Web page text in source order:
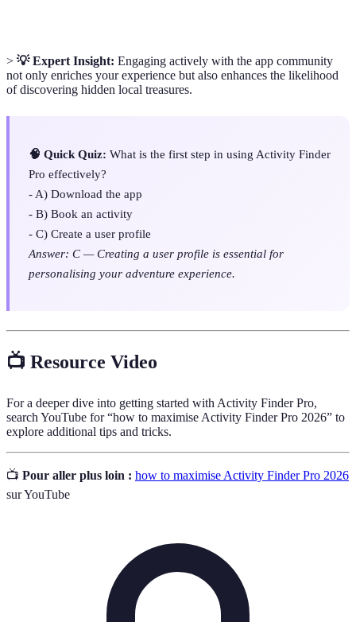
> 💡 Expert Insight: Engaging actively with the app community
not only enriches your experience but also enhances the likelihood
of discovering hidden local treasures.
🧠 Quick Quiz: What is the first step in using Activity Finder
Pro effectively?
- A) Download the app
- B) Book an activity
- C) Create a user profile
Answer: C — Creating a user profile is essential for
personalising your adventure experience.
📺 Resource Video
For a deeper dive into getting started with Activity Finder Pro,
search YouTube for “how to maximise Activity Finder Pro 2026” to
explore additional tips and tricks.
📺 Pour aller plus loin : how to maximise Activity Finder Pro 2026
sur YouTube